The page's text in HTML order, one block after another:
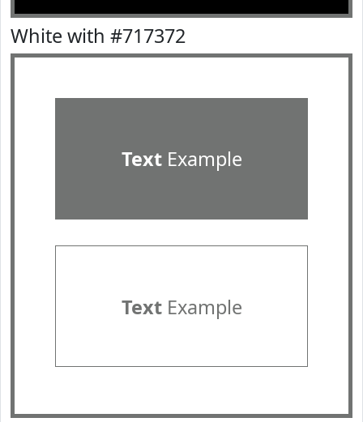
White with #717372
TextExample
TextExample